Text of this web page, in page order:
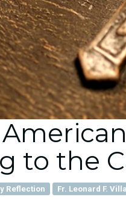
to the
Reflection Fr. Leonard F. Villa